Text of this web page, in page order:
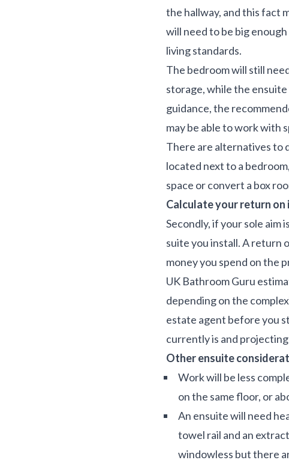
the hallway, and this fact
will need to be big
living standards.
The bedroom will still
storage, while the ensuite
guidance, the
may be able to work with
There are alternatives to
located next to a
space or convert a box
Calculate your return on
Secondly, if your sole aim
suite you install. A return
money you spend on the
UK Bathroom Guru
depending on the
estate agent before you
currently is and
Other ensuite
Work will be less
on the same floor, or
An ensuite will need
towel rail and an
windowless but there